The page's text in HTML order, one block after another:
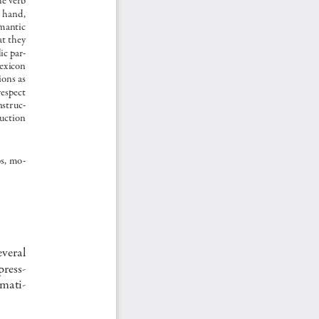
they
par-
as
-
mo-
-
-